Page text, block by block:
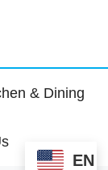
& Dining
EN